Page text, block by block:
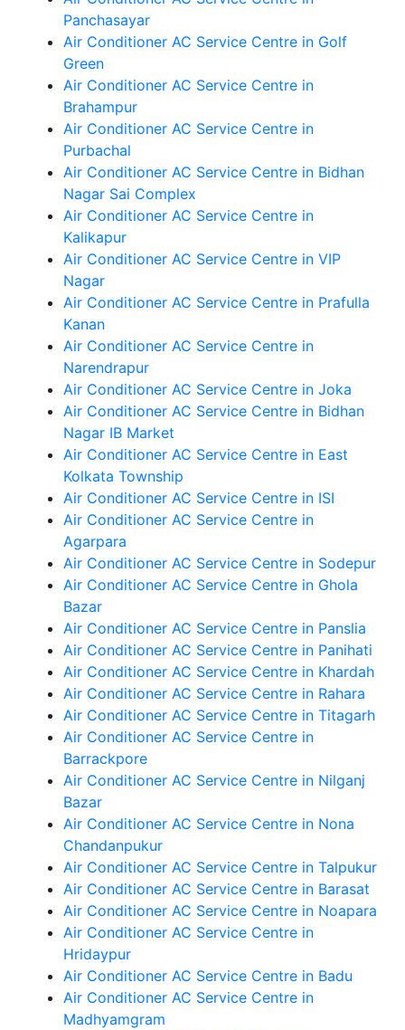
Panchasayar
Air Conditioner AC Service Centre in Golf
Green
Air Conditioner AC Service Centre in
Brahampur
Air Conditioner AC Service Centre in
Purbachal
Air Conditioner AC Service Centre in Bidhan
Nagar Sai Complex
Air Conditioner AC Service Centre in
Kalikapur
Air Conditioner AC Service Centre in VIP
Nagar
Air Conditioner AC Service Centre in Prafulla
Kanan
Air Conditioner AC Service Centre in
Narendrapur
Air Conditioner AC Service Centre in Joka
Air Conditioner AC Service Centre in Bidhan
Nagar IB Market
Air Conditioner AC Service Centre in East
Kolkata Township
Air Conditioner AC Service Centre in ISI
Air Conditioner AC Service Centre in
Agarpara
Air Conditioner AC Service Centre in Sodepur
Air Conditioner AC Service Centre in Ghola
Bazar
Air Conditioner AC Service Centre in Panslia
Air Conditioner AC Service Centre in Panihati
Air Conditioner AC Service Centre in Khardah
Air Conditioner AC Service Centre in Rahara
Air Conditioner AC Service Centre in Titagarh
Air Conditioner AC Service Centre in
Barrackpore
Air Conditioner AC Service Centre in Nilganj
Bazar
Air Conditioner AC Service Centre in Nona
Chandanpukur
Air Conditioner AC Service Centre in Talpukur
Air Conditioner AC Service Centre in Barasat
Air Conditioner AC Service Centre in Noapara
Air Conditioner AC Service Centre in
Hridaypur
Air Conditioner AC Service Centre in Badu
Air Conditioner AC Service Centre in
Madhyamgram